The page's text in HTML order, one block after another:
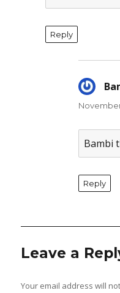
Reply
The
Anti-
Bambi
Reply
Leave a
Your email address will